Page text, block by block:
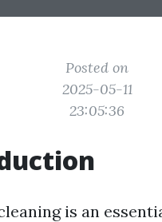
Posted on
2025-05-11
23:05:36
is an